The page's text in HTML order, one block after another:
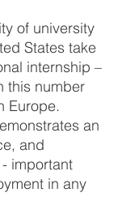
of university
States take
internship –
this number
Europe.
an
and
important
in any